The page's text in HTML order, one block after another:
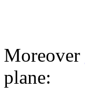
Moreover
plane: